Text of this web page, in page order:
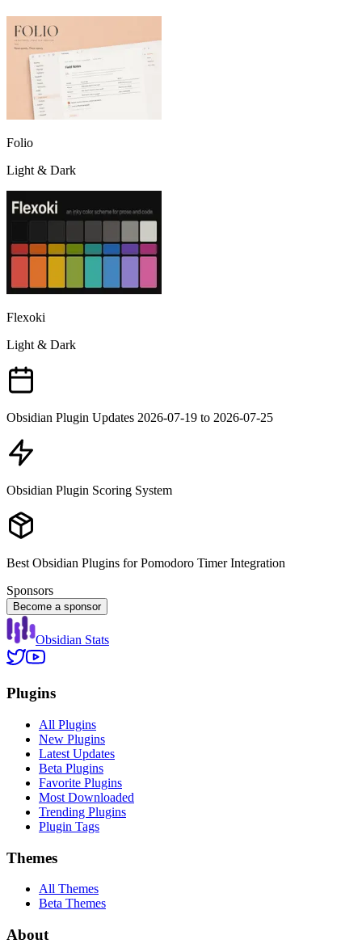
Folio
Light & Dark
Flexoki
Light & Dark
Obsidian Plugin Updates 2026-07-19 to 2026-07-25
Obsidian Plugin Scoring System
Best Obsidian Plugins for Pomodoro Timer Integration
Sponsors
Become a sponsor
Obsidian Stats
Plugins
All Plugins
New Plugins
Latest Updates
Beta Plugins
Favorite Plugins
Most Downloaded
Trending Plugins
Plugin Tags
Themes
All Themes
Beta Themes
About